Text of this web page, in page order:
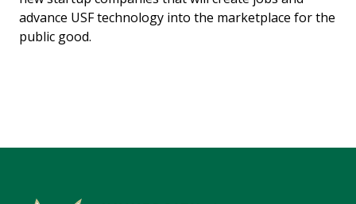
advance USF technology into the marketplace for the
public good.